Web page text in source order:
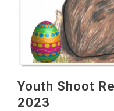
Youth Shoot
2023